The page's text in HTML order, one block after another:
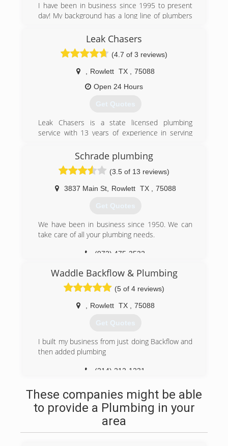
I have been in business since 1995 to present
day! My background has a long line of plumbers
have a team of qualifyed plumbers and helpers
that are background screened and drug tested
in order to provide quality, integrity, and
craftsmanship to all of our customers projects
peace of mind and customer satisfaction is
number one in our business practice!
(214) 304-9604
Leak Chasers
(4.7 of 3 reviews)
Rowlett TX
75088
Open 24 Hours
Get Quotes
Leak Chasers is a state licensed plumbing
service with 13 years of experience in serving
plumbing company that services residential and
commercial clients."
Schrade plumbing
(3.5 of 13 reviews)
3837 Main St, Rowlett TX 75088
Get Quotes
We have been in business since 1950. We can
take care of all your plumbing needs.
(972) 475-3532
Waddle Backflow & Plumbing
(5 of 4 reviews)
Rowlett TX 75088
Get Quotes
I built my business from just doing Backflow and
then added plumbing
(214) 212-1231
These companies might be able
to provide a Plumbing in your
area